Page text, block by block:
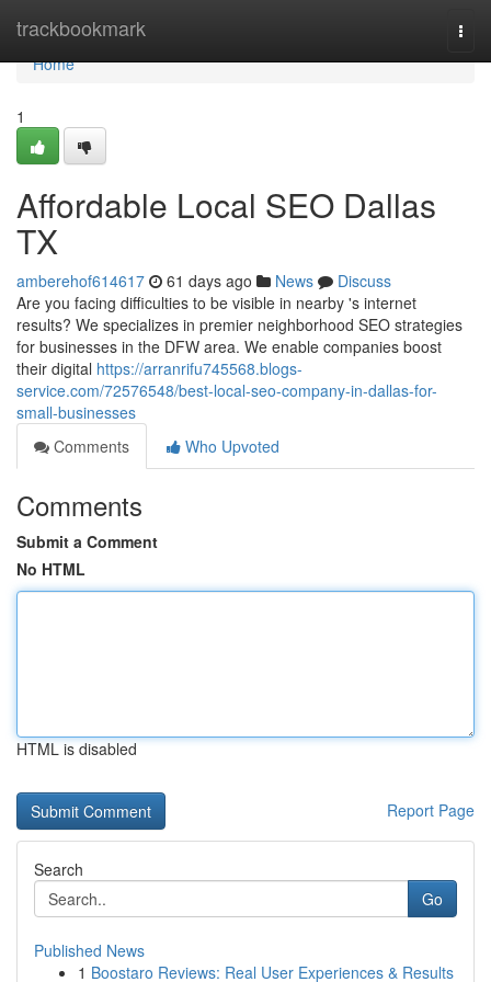
trackbookmark
Home
Home
1
Affordable Local SEO Dallas
TX
amberehof614617 61 days ago News
Discuss
Are you facing difficulties to be visible in nearby 's internet
results? We specializes in premier neighborhood SEO strategies
for businesses in the DFW area. We enable companies boost
their digital https://arranrifu745568.blogs-
service.com/72576548/best-local-seo-company-in-dallas-for-
small-businesses
Comments
Who Upvoted
Comments
Submit a Comment
No HTML
HTML is disabled
Report Page
Search
Go
Published News
1 Boostaro Reviews: Real User Experiences & Results